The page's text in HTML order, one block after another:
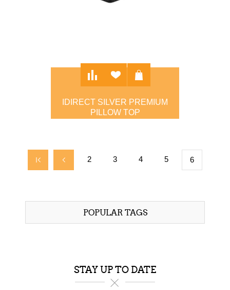
IDIRECT SILVER PREMIUM
PILLOW TOP
2 3 4 5 6
POPULAR TAGS
STAY UP TO DATE